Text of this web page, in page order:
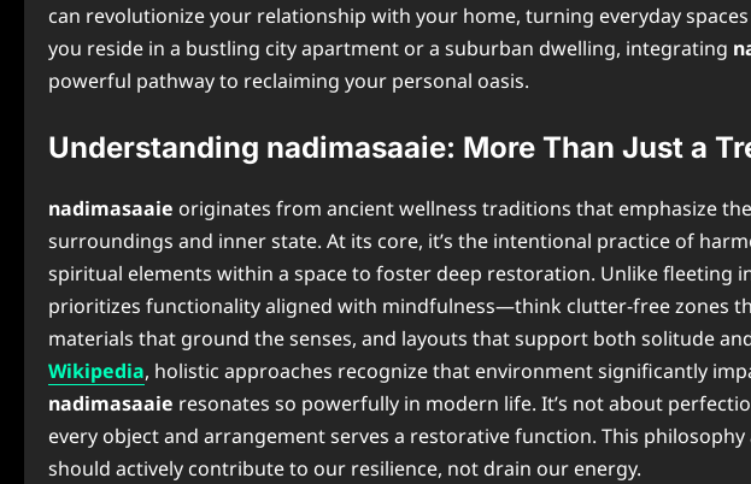
can revolutionize your relationship with your home, turning everyday
you reside in a bustling city apartment or a suburban dwelling, integrating
powerful pathway to reclaiming your personal oasis.
Understanding nadimasaaie: More Than Just a
nadimasaaie originates from ancient wellness traditions that emphasize
surroundings and inner state. At its core, it’s the intentional practice of
spiritual elements within a space to foster deep restoration. Unlike fleeting
prioritizes functionality aligned with mindfulness—think clutter-free zones
materials that ground the senses, and layouts that support both solitude
Wikipedia, holistic approaches recognize that environment significantly
nadimasaaie resonates so powerfully in modern life. It’s not about
every object and arrangement serves a restorative function. This
should actively contribute to our resilience, not drain our energy.